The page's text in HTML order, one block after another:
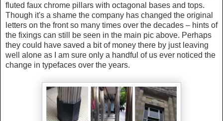
fluted faux chrome pillars with octagonal bases and tops.
Though it's a shame the company has changed the original
letters on the front so many times over the decades – hints of
the fixings can still be seen in the main pic above. Perhaps
they could have saved a bit of money there by just leaving
well alone as I am sure only a handful of us ever noticed the
change in typefaces over the years.